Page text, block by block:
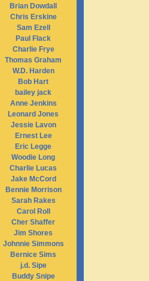
Brian Dowdall
Chris Erskine
Sam Ezell
Paul Flack
Charlie Frye
Thomas Graham
W.D. Harden
Bob Hart
bailey jack
Anne Jenkins
Leonard Jones
Jessie Lavon
Ernest Lee
Eric Legge
Woodie Long
Charlie Lucas
Jake McCord
Bennie Morrison
Sarah Rakes
Carol Roll
Cher Shaffer
Jim Shores
Johnnie Simmons
Bernice Sims
j.d. Sipe
Buddy Snipe